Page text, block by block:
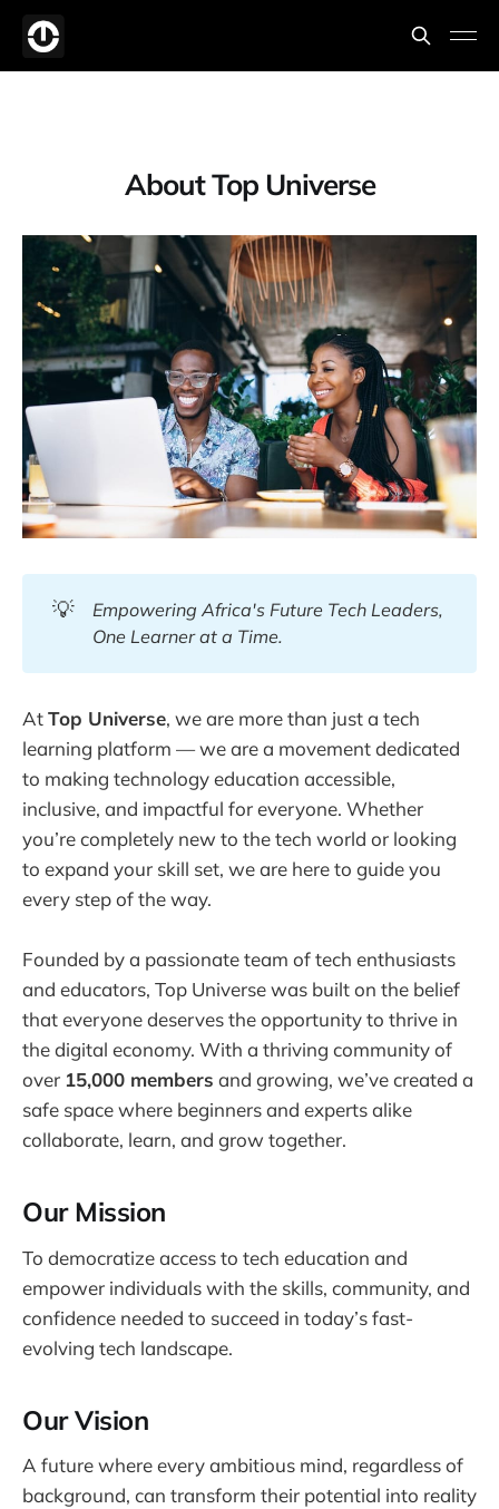
About Top Universe
💡
Empowering Africa's Future Tech Leaders,
One Learner at a Time.
AtTop Universe, we are more than just a tech
learning platform — we are a movement dedicated
to making technology education accessible,
inclusive, and impactful for everyone. Whether
you’re completely new to the tech world or looking
to expand your skill set, we are here to guide you
every step of the way.
Founded by a passionate team of tech enthusiasts
and educators, Top Universe was built on the belief
that everyone deserves the opportunity to thrive in
the digital economy. With a thriving community of
over 15,000 members and growing, we’ve created a
safe space where beginners and experts alike
collaborate, learn, and grow together.
Our Mission
To democratize access to tech education and
empower individuals with the skills, community, and
confidence needed to succeed in today’s fast-
evolving tech landscape.
Our Vision
A future where every ambitious mind, regardless of
background, can transform their potential into reality